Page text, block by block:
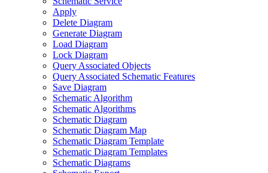
Apply
Delete Diagram
Generate Diagram
Load Diagram
Lock Diagram
Query Associated Objects
Query Associated Schematic Features
Save Diagram
Schematic Algorithm
Schematic Algorithms
Schematic Diagram
Schematic Diagram Map
Schematic Diagram Template
Schematic Diagram Templates
Schematic Diagrams